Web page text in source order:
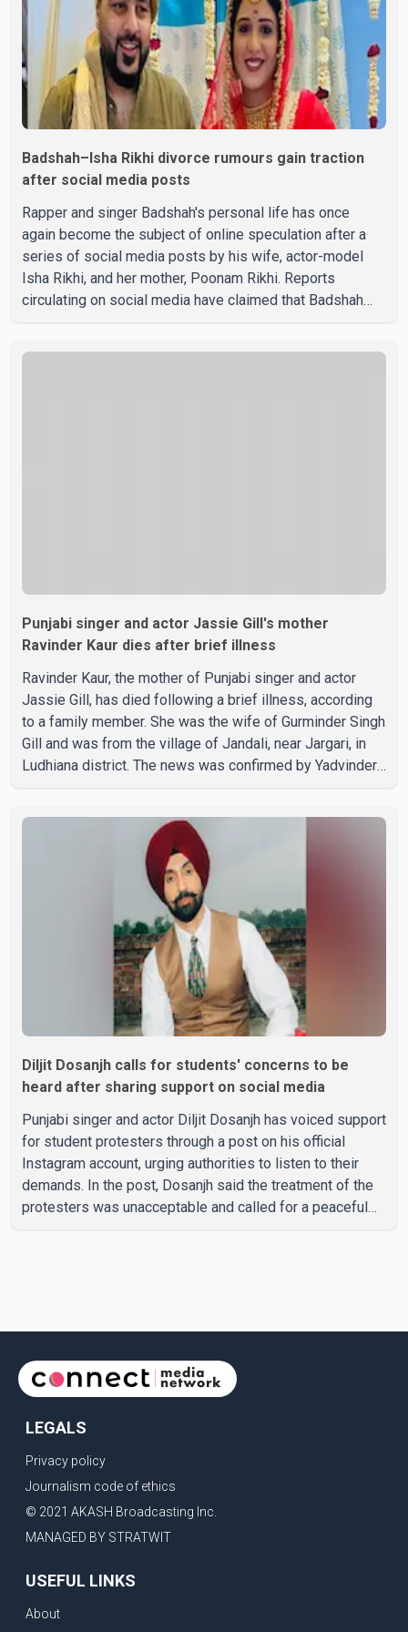
Badshah–Isha Rikhi divorce rumours gain traction
after social media posts
Rapper and singer Badshah's personal life has once
again become the subject of online speculation after a
series of social media posts by his wife, actor-model
Isha Rikhi, and her mother, Poonam Rikhi. Reports
circulating on social media have claimed that Badshah
Punjabi singer and actor Jassie Gill's mother
Ravinder Kaur dies after brief illness
Ravinder Kaur, the mother of Punjabi singer and actor
Jassie Gill, has died following a brief illness, according
to a family member. She was the wife of Gurminder Singh
Gill and was from the village of Jandali, near Jargari, in
Ludhiana district. The news was confirmed by Yadvinder
passed away after a short illness and is survived by
three daughters and one son, Jasdeep Singh,
professionally known as Jassie Gill. According to the
family, the funeral will be held on Tuesday, July 28, a
Diljit Dosanjh calls for students' concerns to be
heard after sharing support on social media
Punjabi singer and actor Diljit Dosanjh has voiced support
for student protesters through a post on his official
Instagram account, urging authorities to listen to their
demands. In the post, Dosanjh said the treatment of the
protesters was unacceptable and called for a peaceful
LEGALS
Privacy policy
Journalism code of ethics
© 2021 AKASH Broadcasting Inc.
MANAGED BY STRATWIT
USEFUL LINKS
About